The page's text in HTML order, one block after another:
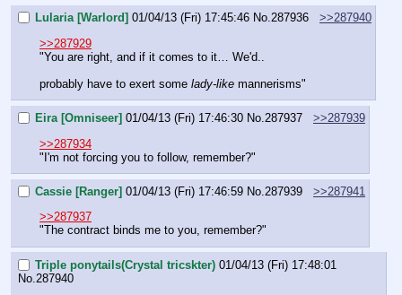
Lularia [Warlord] 01/04/13 (Fri) 17:45:46 No.287936
>>287940
>>287929
"You are right, and if it comes to it… We'd..
probably have to exert some lady-like mannerisms"
Eira [Omniseer] 01/04/13 (Fri) 17:46:30 No.287937
>>287939
>>287934
"I'm not forcing you to follow, remember?"
Cassie [Ranger] 01/04/13 (Fri) 17:46:59 No.287939
>>287941
>>287937
"The contract binds me to you, remember?"
Triple ponytails(Crystal tricskter) 01/04/13 (Fri) 17:48:01
No.287940